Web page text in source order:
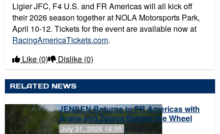
Ligier JFC, F4 U.S. and FR Americas will all kick off
their 2026 season together at NOLA Motorsports Park,
April 10-12. Tickets for the event are available now at
RacingAmericaTickets.com.
Like (0) Dislike (0)
RELATED NEWS
JENSEN Returns to FR Americas with
Arana and Zelaya Behind the Wheel
July 31, 2026 16:05